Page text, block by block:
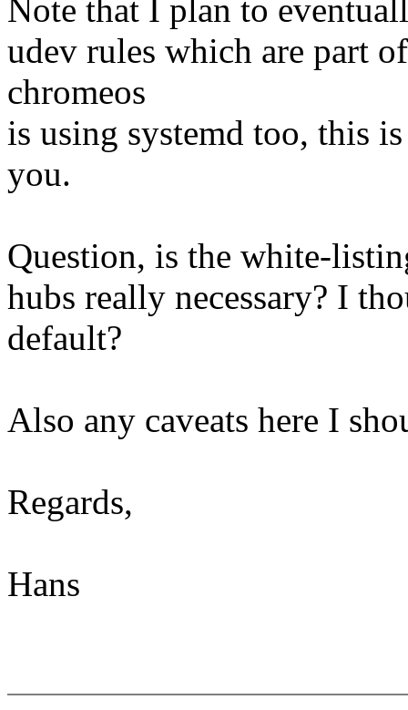
Note that I plan to
udev rules which are part
chromeos
is using systemd too, this
you.
Question, is the white-
hubs really necessary? I
default?
Also any caveats here I
Regards,
Hans